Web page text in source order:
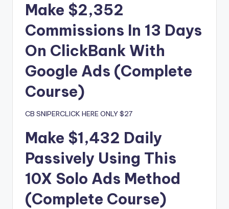
Make $2,352
Commissions In 13 Days
On ClickBank With
Google Ads (Complete
Course)
CB SNIPERCLICK HERE ONLY $27
Make $1,432 Daily
Passively Using This
10X Solo Ads Method
(Complete Course)